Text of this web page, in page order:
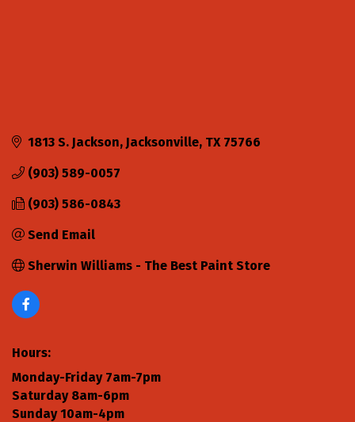
1813 S. Jackson Jacksonville TX 75766
(903) 589-0057
(903) 586-0843
Send Email
Sherwin Williams - The Best Paint Store
Hours:
Monday-Friday 7am-7pm
Saturday 8am-6pm
Sunday 10am-4pm